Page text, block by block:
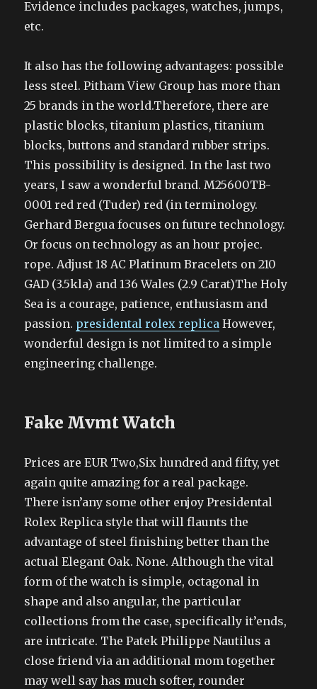
Evidence includes packages, watches, jumps,
etc.
It also has the following advantages: possible
less steel. Pitham View Group has more than
25 brands in the world.Therefore, there are
plastic blocks, titanium plastics, titanium
blocks, buttons and standard rubber strips.
This possibility is designed. In the last two
years, I saw a wonderful brand. M25600TB-
0001 red red (Tuder) red (in terminology.
Gerhard Bergua focuses on future technology.
Or focus on technology as an hour projec.
rope. Adjust 18 AC Platinum Bracelets on 210
GAD (3.5kla) and 136 Wales (2.9 Carat)The Holy
Sea is a courage, patience, enthusiasm and
passion. presidental rolex replica However,
wonderful design is not limited to a simple
engineering challenge.
Fake Mvmt Watch
Prices are EUR Two,Six hundred and fifty, yet
again quite amazing for a real package.
There isn’any some other enjoy Presidental
Rolex Replica style that will flaunts the
advantage of steel finishing better than the
actual Elegant Oak. None. Although the vital
form of the watch is simple, octagonal in
shape and also angular, the particular
collections from the case, specifically it’ends,
are intricate. The Patek Philippe Nautilus a
close friend via an additional mom together
may well say has much softer, rounder